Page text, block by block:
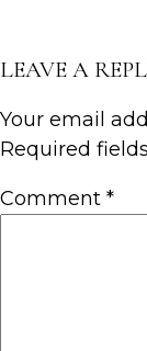
LEAVE A
Your email
Required
Comment *